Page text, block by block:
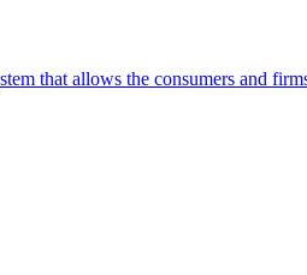
that allows the consumers and